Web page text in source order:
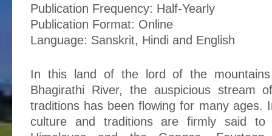
Publication Frequency: Half-Yearly
Publication Format: Online
Language: Sanskrit, Hindi and English
In this land of the lord of the
Bhagirathi River, the auspicious stream
traditions has been flowing for many ages.
culture and traditions are firmly said